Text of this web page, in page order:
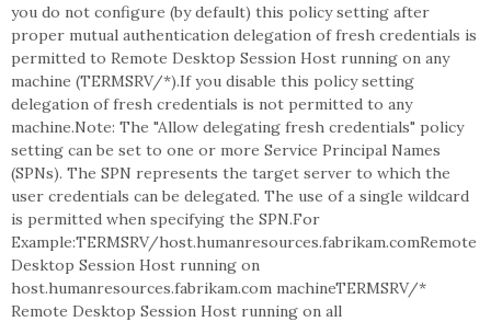
you do not configure (by default) this policy setting after
proper mutual authentication delegation of fresh credentials is
permitted to Remote Desktop Session Host running on any
machine (TERMSRV/*).If you disable this policy setting
delegation of fresh credentials is not permitted to any
machine.Note: The "Allow delegating fresh credentials" policy
setting can be set to one or more Service Principal Names
(SPNs). The SPN represents the target server to which the
user credentials can be delegated. The use of a single wildcard
is permitted when specifying the SPN.For
Example:TERMSRV/host.humanresources.fabrikam.comRemote
Desktop Session Host running on
host.humanresources.fabrikam.com machineTERMSRV/*
Remote Desktop Session Host running on all